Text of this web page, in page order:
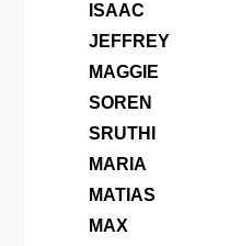
ISAAC
JEFFREY
MAGGIE
SOREN
SRUTHI
MARIA
MATIAS
MAX